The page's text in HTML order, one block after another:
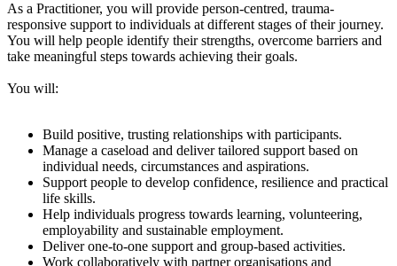
As a Practitioner, you will provide person-centred, trauma-
responsive support to individuals at different stages of their journey.
You will help people identify their strengths, overcome barriers and
take meaningful steps towards achieving their goals.
You will:
Build positive, trusting relationships with participants.
Manage a caseload and deliver tailored support based on
individual needs, circumstances and aspirations.
Support people to develop confidence, resilience and practical
life skills.
Help individuals progress towards learning, volunteering,
employability and sustainable employment.
Deliver one-to-one support and group-based activities.
Work collaboratively with partner organisations and